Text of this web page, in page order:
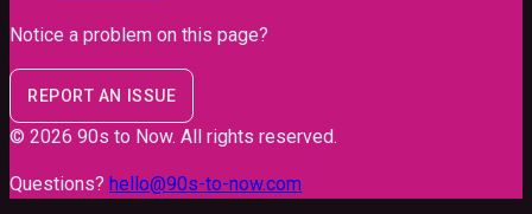
Notice a problem on this page?
REPORT AN ISSUE
© 2026 90s to Now. All rights reserved.
Questions? hello@90s-to-now.com